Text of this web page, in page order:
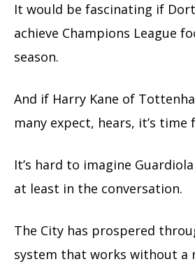
It would be fascinating if
achieve Champions League
season.
And if Harry Kane of
many expect, hears, it’s time
It’s hard to imagine
at least in the conversation.
The City has prospered
system that works without a